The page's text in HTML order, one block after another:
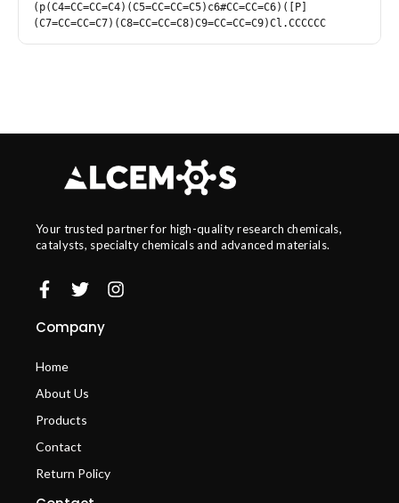
(p(C4=CC=CC=C4)(C5=CC=CC=C5)c6#CC=CC=C6)([P]
(C7=CC=CC=C7)(C8=CC=CC=C8)C9=CC=CC=C9)Cl.CCCCCC
Your trusted partner for high-quality research chemicals,
catalysts, specialty chemicals and advanced materials.
Company
Home
About Us
Products
Contact
Return Policy